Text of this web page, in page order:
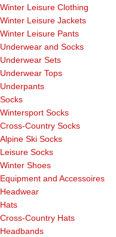
Winter Leisure Clothing
Winter Leisure Jackets
Winter Leisure Pants
Underwear and Socks
Underwear Sets
Underwear Tops
Underpants
Socks
Wintersport Socks
Cross-Country Socks
Alpine Ski Socks
Leisure Socks
Winter Shoes
Equipment and Accessoires
Headwear
Hats
Cross-Country Hats
Headbands